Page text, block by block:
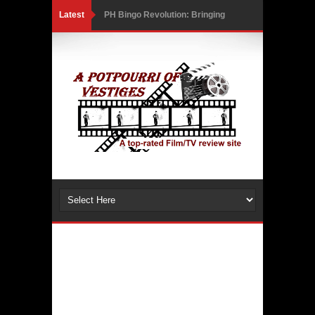
Latest PH Bingo Revolution: Bringing
New Level
5 Powerful Movies That Highlight
Ethics and Controversies in Sports
India Writes Hope in Many Languages